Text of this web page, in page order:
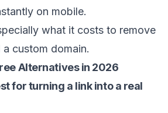
on mobile.
what it costs to remove
custom domain.
Alternatives in 2026
for turning a link into a real